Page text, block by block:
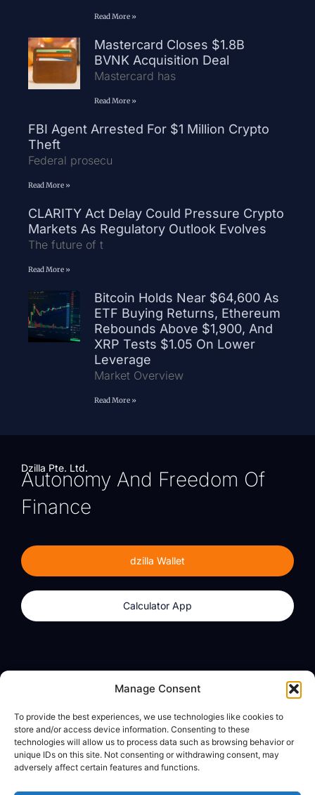
Manage Consent
To provide the best experiences, we use technologies like cookies to
store and/or access device information. Consenting to these
technologies will allow us to process data such as browsing behavior or
unique IDs on this site. Not consenting or withdrawing consent, may
adversely affect certain features and functions.
Read More »
Mastercard Closes $1.8B
BVNK Acquisition Deal
Mastercard has
Read More »
FBI Agent Arrested For $1 Million Crypto
Theft
Federal prosecu
Read More »
CLARITY Act Delay Could Pressure Crypto
Markets As Regulatory Outlook Evolves
The future of t
Read More »
Bitcoin Holds Near $64,600 As
ETF Buying Returns, Ethereum
Rebounds Above $1,900, And
XRP Tests $1.05 On Lower
Leverage
Market Overview
Read More »
Dzilla Pte. Ltd.
Autonomy And Freedom Of
Finance
dzilla Wallet
Calculator App
Calculator App
About
dzilla Media
Legal
Privacy Policy